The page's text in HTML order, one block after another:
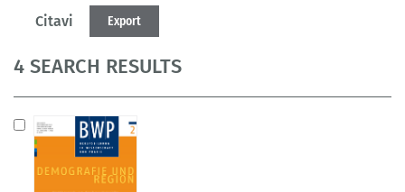
Citavi Export
4 SEARCH RESULTS